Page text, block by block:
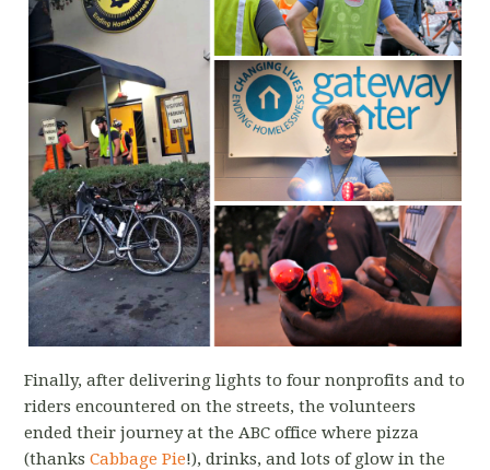
Finally, after delivering lights to four nonprofits and to
riders encountered on the streets, the volunteers
ended their journey at the ABC office where pizza
(thanksCabbage Pie!), drinks, and lots of glow in the